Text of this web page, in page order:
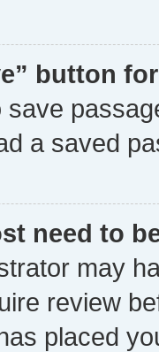
button
a saved
need to
may
review
placed